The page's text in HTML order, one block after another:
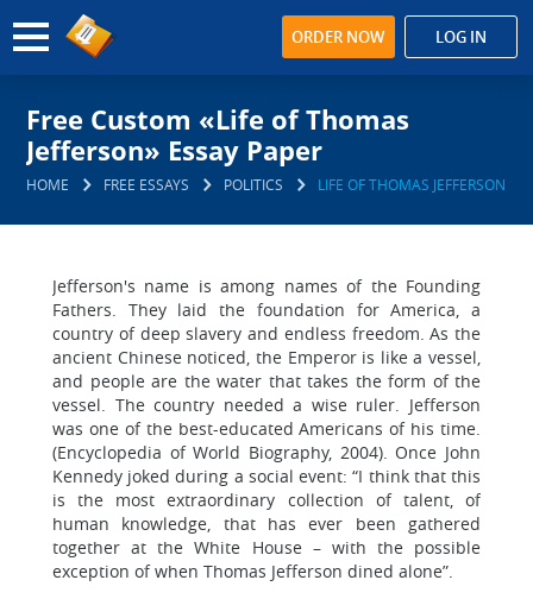
ORDER NOW LOG IN
Free Custom «Life of Thomas
Jefferson» Essay Paper
HOME FREE ESSAYS POLITICS LIFE OF THOMAS JEFFERSON
Jefferson's name is among names of the Founding
Fathers. They laid the foundation for America, a
country of deep slavery and endless freedom. As the
ancient Chinese noticed, the Emperor is like a vessel,
and people are the water that takes the form of the
vessel. The country needed a wise ruler. Jefferson
was one of the best-educated Americans of his time.
(Encyclopedia of World Biography, 2004). Once John
Kennedy joked during a social event: “I think that this
is the most extraordinary collection of talent, of
human knowledge, that has ever been gathered
together at the White House – with the possible
exception of when Thomas Jefferson dined alone”.